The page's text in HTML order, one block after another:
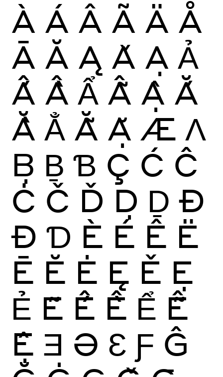
À Á Â Ã Ä Å
Ā Ă Ą Ǎ Ạ Ả
Ấ Ầ Ẩ Ẫ Ậ Ắ
Ằ Ẳ Ẵ Ặ Æ Ʌ
Ḅ Ḇ Ɓ Ç Ć Ĉ
Ċ Č Ď Ḍ Ḏ Ð
Đ Ɗ È É Ê Ë
Ē Ĕ Ė Ę Ě Ẹ
Ẻ Ẽ Ế Ề Ể Ễ
Ệ Ǝ Ə Ɛ Ƒ Ĝ